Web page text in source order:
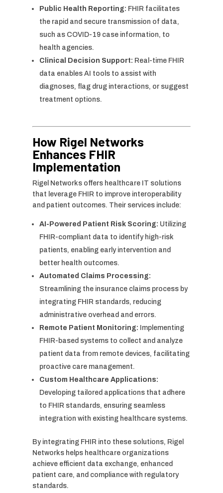
Public Health Reporting: FHIR facilitates
the rapid and secure transmission of data,
such as COVID-19 case information, to
health agencies.
Clinical Decision Support: Real-time FHIR
data enables AI tools to assist with
diagnoses, flag drug interactions, or suggest
treatment options.
How Rigel Networks
Enhances FHIR
Implementation
Rigel Networks offers healthcare IT solutions
that leverage FHIR to improve interoperability
and patient outcomes. Their services include:
AI-Powered Patient Risk Scoring: Utilizing
FHIR-compliant data to identify high-risk
patients, enabling early intervention and
better health outcomes.
Automated Claims Processing:
Streamlining the insurance claims process by
integrating FHIR standards, reducing
administrative overhead and errors.
Remote Patient Monitoring: Implementing
FHIR-based systems to collect and analyze
patient data from remote devices, facilitating
proactive care management.
Custom Healthcare Applications:
Developing tailored applications that adhere
to FHIR standards, ensuring seamless
integration with existing healthcare systems.
By integrating FHIR into these solutions, Rigel
Networks helps healthcare organizations
achieve efficient data exchange, enhanced
patient care, and compliance with regulatory
standards.